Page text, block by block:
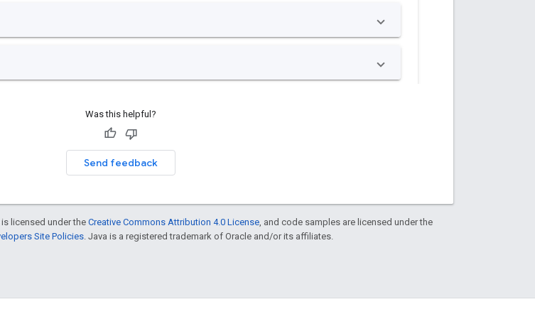
Was this helpful?
Send feedback
licensed under the Creative Commons Attribution 4.0 License , and code samples are licensed under the
Site Policies . Java is a registered trademark of Oracle and/or its affiliates.